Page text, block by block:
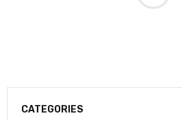
CATEGORIES